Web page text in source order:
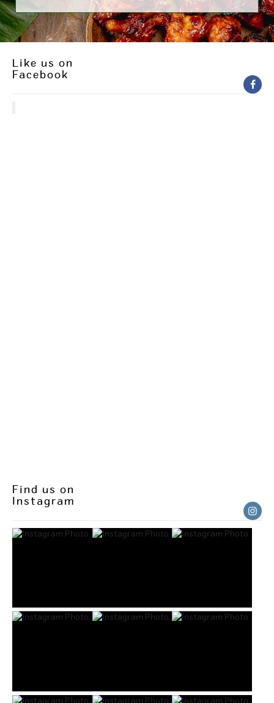
Like us on
Facebook
Find us on
Instagram